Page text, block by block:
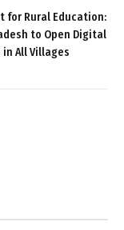
for Rural Education:
to Open Digital
in All Villages